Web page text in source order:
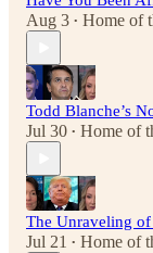
Aug 3 • Home of
Todd Blanche’s
Jul 30 • Home of
The Unraveling
Jul 21 • Home of